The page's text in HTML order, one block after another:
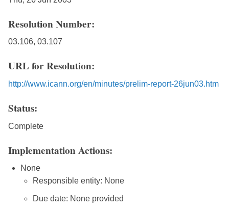
Resolution Number:
03.106, 03.107
URL for Resolution:
http://www.icann.org/en/minutes/prelim-report-26jun03.htm
Status:
Complete
Implementation Actions:
None
Responsible entity: None
Due date: None provided